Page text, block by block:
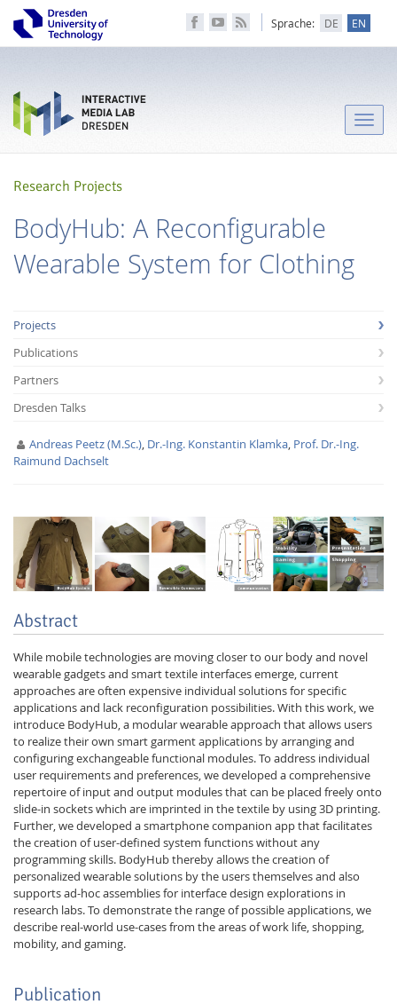
Facebook
Youtube
RSS
Sprache: DE EN
Interactive Media
Toggle
Research Projects
BodyHub: A Reconfigurable
Wearable System for Clothing
Projects
Publications
Partners
Dresden Talks
Andreas Peetz (M.Sc.), Dr.-Ing. Konstantin Klamka, Prof. Dr.-Ing.
Raimund Dachselt
Abstract
While mobile technologies are moving closer to our body and novel
wearable gadgets and smart textile interfaces emerge, current
approaches are often expensive individual solutions for specific
applications and lack reconfiguration possibilities. With this work, we
introduce BodyHub, a modular wearable approach that allows users
to realize their own smart garment applications by arranging and
configuring exchangeable functional modules. To address individual
user requirements and preferences, we developed a comprehensive
repertoire of input and output modules that can be placed freely onto
slide-in sockets which are imprinted in the textile by using 3D printing.
Further, we developed a smartphone companion app that facilitates
the creation of user-defined system functions without any
programming skills. BodyHub thereby allows the creation of
personalized wearable solutions by the users themselves and also
supports ad-hoc assemblies for interface design explorations in
research labs. To demonstrate the range of possible applications, we
describe real-world use-cases from the areas of work life, shopping,
mobility, and gaming.
Publication